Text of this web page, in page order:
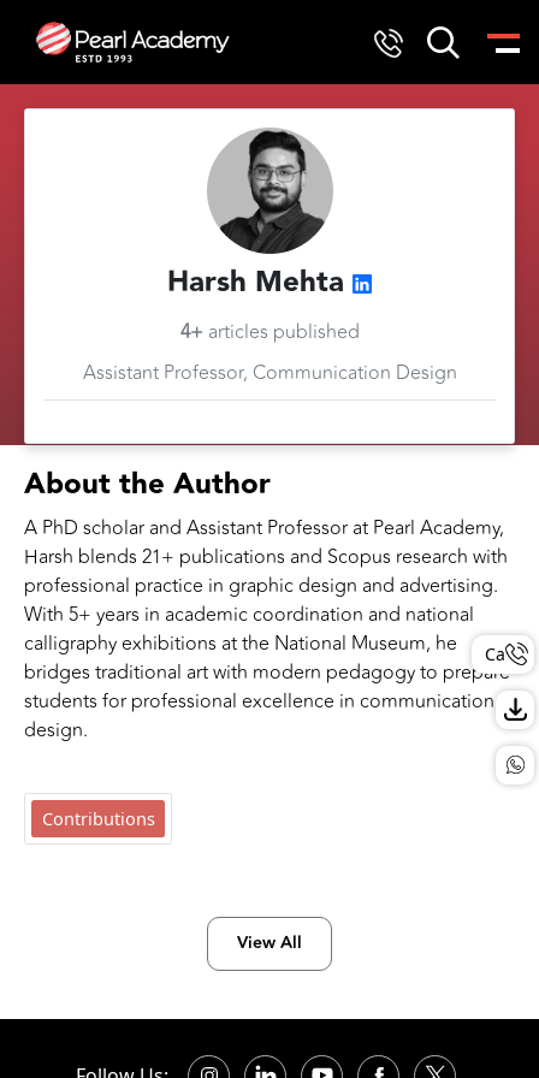
Call
Harsh Mehta
4+ articles published
Assistant Professor, Communication Design
About the Author
A PhD scholar and Assistant Professor at Pearl Academy,
Harsh blends 21+ publications and Scopus research with
professional practice in graphic design and advertising.
With 5+ years in academic coordination and national
calligraphy exhibitions at the National Museum, he
bridges traditional art with modern pedagogy to prepare
students for professional excellence in communication
design.
Contributions
View All